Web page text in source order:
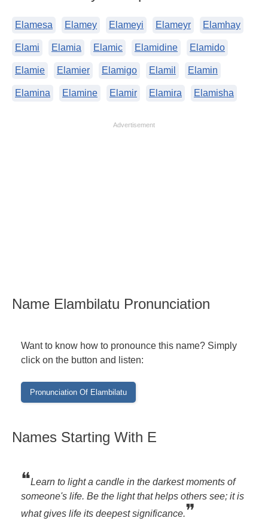
Elamesa Elamey Elameyi Elameyr Elamhay
Elami Elamia Elamic Elamidine Elamido
Elamie Elamier Elamigo Elamil Elamin
Elamina Elamine Elamir Elamira Elamisha
Advertisement
Name Elambilatu Pronunciation
Want to know how to pronounce this name? Simply
click on the button and listen:
Names Starting With E
❝Learn to light a candle in the darkest moments of
someone's life. Be the light that helps others see; it is
what gives life its deepest significance.❞